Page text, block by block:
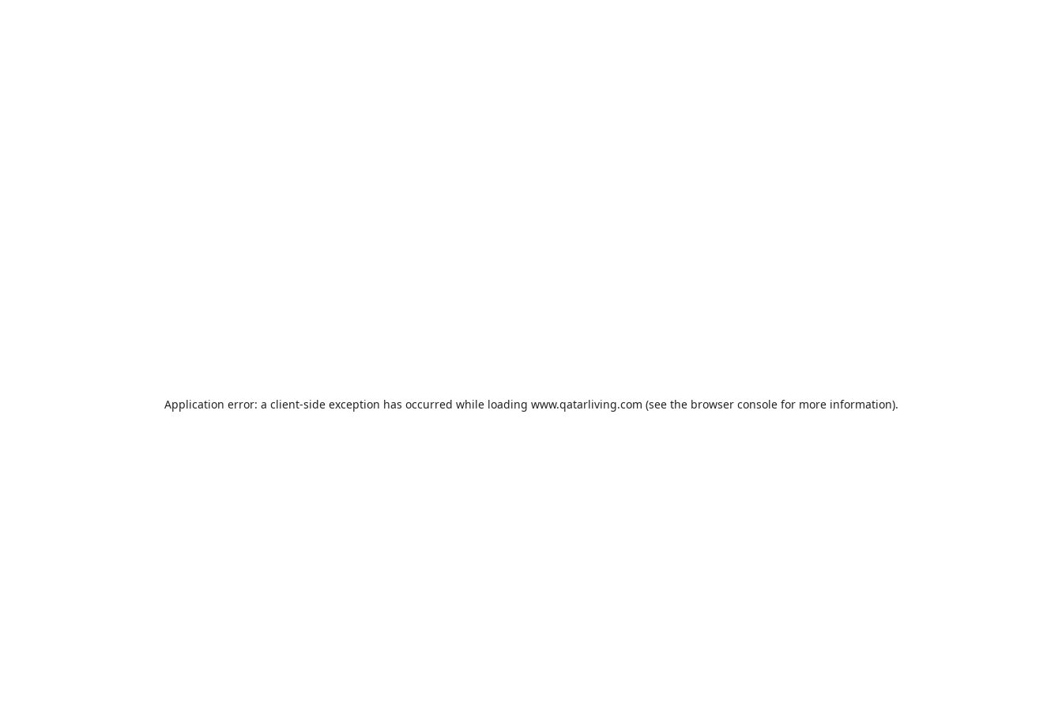
Application error: a client-side exception has occurred while loading www.qatarliving.com (see the browser consolefor more information).